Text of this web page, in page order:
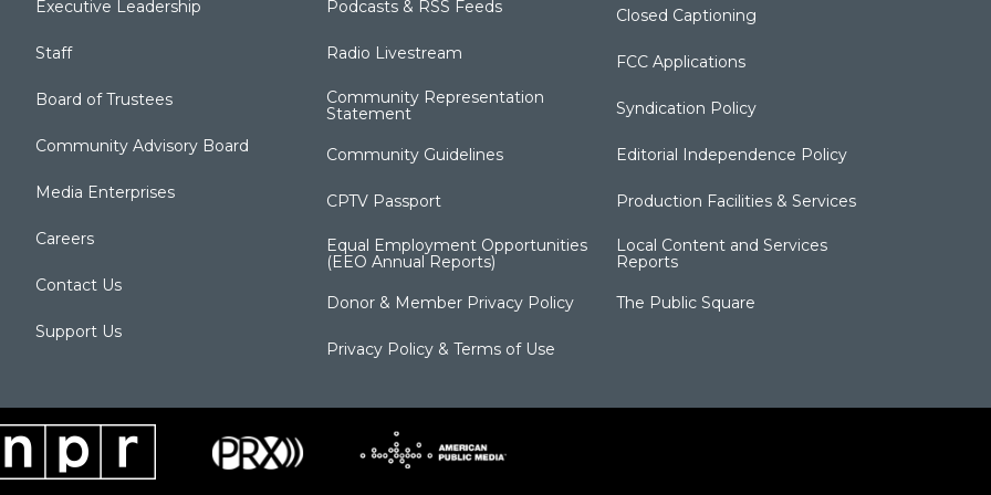
Executive Leadership
Staff
Board of Trustees
Community Advisory Board
Media Enterprises
Careers
Contact Us
Support Us
Podcasts & RSS Feeds
Radio Livestream
Community Representation
Statement
Community Guidelines
CPTV Passport
Equal Employment Opportunities
(EEO Annual Reports)
Donor & Member Privacy Policy
Privacy Policy & Terms of Use
Closed Captioning
FCC Applications
Syndication Policy
Editorial Independence Policy
Production Facilities & Services
Local Content and Services
Reports
The Public Square